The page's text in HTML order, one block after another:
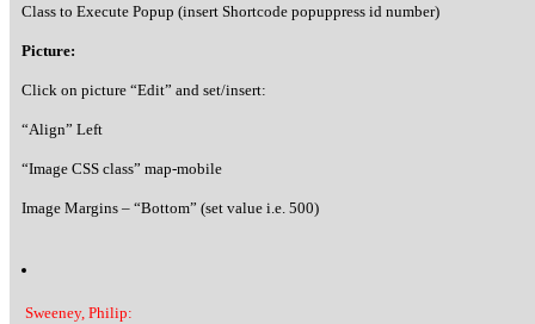
Class to Execute Popup (insert Shortcode popuppress id number)
Picture:
Click on picture “Edit” and set/insert:
“Align” Left
“Image CSS class” map-mobile
Image Margins – “Bottom” (set value i.e. 500)
Sweeney, Philip: